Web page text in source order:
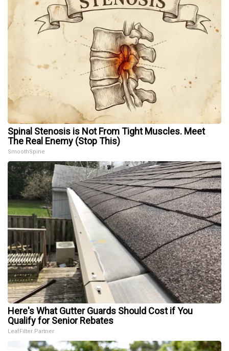
Spinal Stenosis is Not From Tight Muscles. Meet
The Real Enemy (Stop This)
SmoothSpine
Here's What Gutter Guards Should Cost if You
Qualify for Senior Rebates
LeafFilter Partner